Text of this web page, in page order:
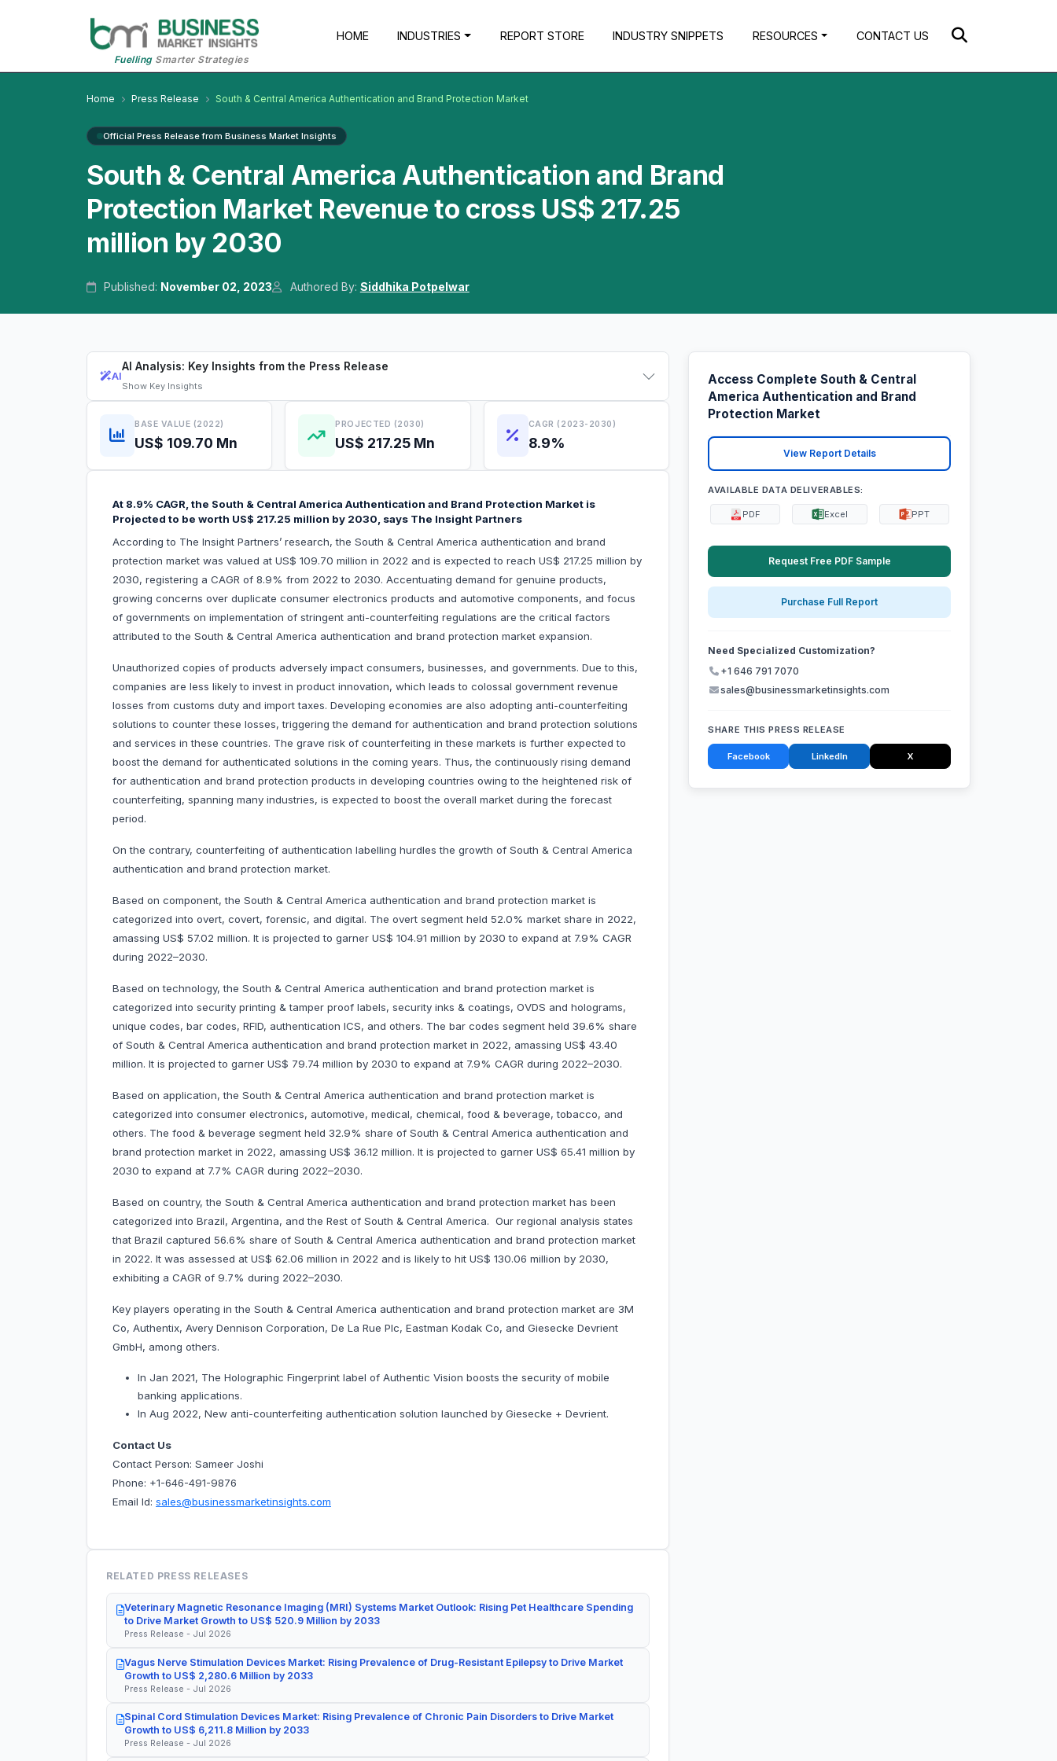
FuellingSmarter Strategies
HOME INDUSTRIES REPORT STORE INDUSTRY SNIPPETS RESOURCES CONTACT US
Home Press Release South & Central America Authentication and Brand Protection Market
Official Press Release from Business Market Insights
South & Central America Authentication and Brand
Protection Market Revenue to cross US$ 217.25
million by 2030
Published: November 02, 2023 Authored By: Siddhika Potpelwar
AI
AI Analysis: Key Insights from the Press Release
Show Key Insights
BASE VALUE (2022)
US$ 109.70 Mn
PROJECTED (2030)
US$ 217.25 Mn
CAGR (2023-2030)
8.9%
At 8.9% CAGR, the South & Central America Authentication and Brand Protection Market is
Projected to be worth US$ 217.25 million by 2030, says The Insight Partners
According to The Insight Partners’ research, the South & Central America authentication and brand
protection market was valued at US$ 109.70 million in 2022 and is expected to reach US$ 217.25 million by
2030, registering a CAGR of 8.9% from 2022 to 2030. Accentuating demand for genuine products,
growing concerns over duplicate consumer electronics products and automotive components, and focus
of governments on implementation of stringent anti-counterfeiting regulations are the critical factors
attributed to the South & Central America authentication and brand protection market expansion.
Unauthorized copies of products adversely impact consumers, businesses, and governments. Due to this,
companies are less likely to invest in product innovation, which leads to colossal government revenue
losses from customs duty and import taxes. Developing economies are also adopting anti-counterfeiting
solutions to counter these losses, triggering the demand for authentication and brand protection solutions
and services in these countries. The grave risk of counterfeiting in these markets is further expected to
boost the demand for authenticated solutions in the coming years. Thus, the continuously rising demand
for authentication and brand protection products in developing countries owing to the heightened risk of
counterfeiting, spanning many industries, is expected to boost the overall market during the forecast
period.
On the contrary, counterfeiting of authentication labelling hurdles the growth of South & Central America
authentication and brand protection market.
Based on component, the South & Central America authentication and brand protection market is
categorized into overt, covert, forensic, and digital. The overt segment held 52.0% market share in 2022,
amassing US$ 57.02 million. It is projected to garner US$ 104.91 million by 2030 to expand at 7.9% CAGR
during 2022–2030.
Based on technology, the South & Central America authentication and brand protection market is
categorized into security printing & tamper proof labels, security inks & coatings, OVDS and holograms,
unique codes, bar codes, RFID, authentication ICS, and others. The bar codes segment held 39.6% share
of South & Central America authentication and brand protection market in 2022, amassing US$ 43.40
million. It is projected to garner US$ 79.74 million by 2030 to expand at 7.9% CAGR during 2022–2030.
Based on application, the South & Central America authentication and brand protection market is
categorized into consumer electronics, automotive, medical, chemical, food & beverage, tobacco, and
others. The food & beverage segment held 32.9% share of South & Central America authentication and
brand protection market in 2022, amassing US$ 36.12 million. It is projected to garner US$ 65.41 million by
2030 to expand at 7.7% CAGR during 2022–2030.
Based on country, the South & Central America authentication and brand protection market has been
categorized into Brazil, Argentina, and the Rest of South & Central America. Our regional analysis states
that Brazil captured 56.6% share of South & Central America authentication and brand protection market
in 2022. It was assessed at US$ 62.06 million in 2022 and is likely to hit US$ 130.06 million by 2030,
exhibiting a CAGR of 9.7% during 2022–2030.
Key players operating in the South & Central America authentication and brand protection market are 3M
Co, Authentix, Avery Dennison Corporation, De La Rue Plc, Eastman Kodak Co, and Giesecke Devrient
GmbH, among others.
In Jan 2021, The Holographic Fingerprint label of Authentic Vision boosts the security of mobile
banking applications.
In Aug 2022, New anti-counterfeiting authentication solution launched by Giesecke + Devrient.
Contact Us
Contact Person: Sameer Joshi
Phone: +1-646-491-9876
Email Id: sales@businessmarketinsights.com
RELATED PRESS RELEASES
Veterinary Magnetic Resonance Imaging (MRI) Systems Market Outlook: Rising Pet Healthcare Spending
to Drive Market Growth to US$ 520.9 Million by 2033
Press Release - Jul 2026
Vagus Nerve Stimulation Devices Market: Rising Prevalence of Drug-Resistant Epilepsy to Drive Market
Growth to US$ 2,280.6 Million by 2033
Press Release - Jul 2026
Spinal Cord Stimulation Devices Market: Rising Prevalence of Chronic Pain Disorders to Drive Market
Growth to US$ 6,211.8 Million by 2033
Press Release - Jul 2026
Access Complete South & Central
America Authentication and Brand
Protection Market
View Report Details
AVAILABLE DATA DELIVERABLES:
PDF Excel PPT
Request Free PDF Sample
Purchase Full Report
Need Specialized Customization?
+1 646 791 7070
sales@businessmarketinsights.com
SHARE THIS PRESS RELEASE
Facebook LinkedIn X